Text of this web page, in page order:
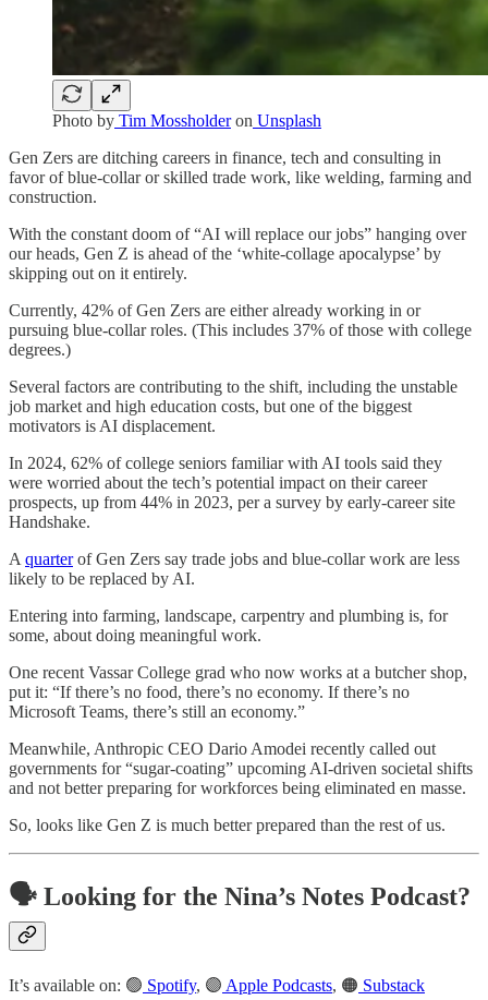
Photo by Tim Mossholderon Unsplash
Gen Zers are ditching careers in finance, tech and consulting in
favor of blue-collar or skilled trade work, like welding, farming and
construction.
With the constant doom of “AI will replace our jobs” hanging over
our heads, Gen Z is ahead of the ‘white-collage apocalypse’ by
skipping out on it entirely.
Currently, 42% of Gen Zers are either already working in or
pursuing blue-collar roles. (This includes 37% of those with college
degrees.)
Several factors are contributing to the shift, including the unstable
job market and high education costs, but one of the biggest
motivators is AI displacement.
In 2024, 62% of college seniors familiar with AI tools said they
were worried about the tech’s potential impact on their career
prospects, up from 44% in 2023, per a survey by early-career site
Handshake.
A quarterof Gen Zers say trade jobs and blue-collar work are less
likely to be replaced by AI.
Entering into farming, landscape, carpentry and plumbing is, for
some, about doing meaningful work.
One recent Vassar College grad who now works at a butcher shop,
put it: “If there’s no food, there’s no economy. If there’s no
Microsoft Teams, there’s still an economy.”
Meanwhile, Anthropic CEO Dario Amodei recently called out
governments for “sugar-coating” upcoming AI-driven societal shifts
and not better preparing for workforces being eliminated en masse.
So, looks like Gen Z is much better prepared than the rest of us.
🗣️ Looking for the Nina’s Notes Podcast?
It’s available on: 🟢 Spotify, 🟣 Apple Podcasts, 🟠 Substack